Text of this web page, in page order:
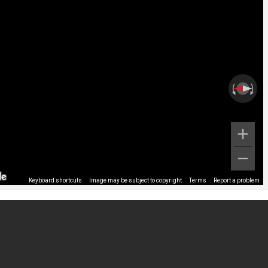
Keyboard shortcuts Image may be subject to copyright Terms Report a problem